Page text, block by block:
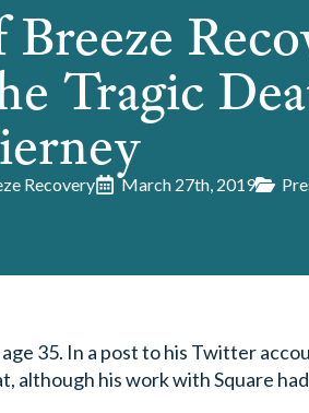
Tragic
Recovery March 27th, 2019
35. In a post to his Twitter
although his work with Square